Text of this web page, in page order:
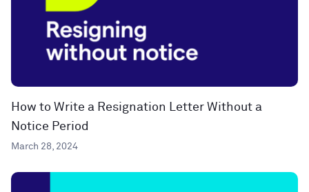
How to Write a Resignation Letter Without a
Notice Period
March 28, 2024